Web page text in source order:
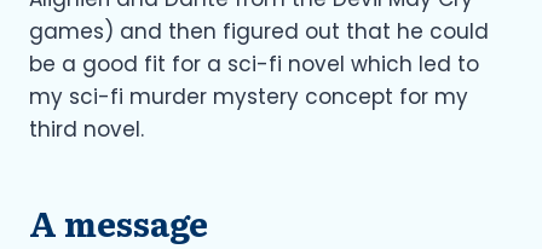
games) and then figured out that he could
be a good fit for a sci-fi novel which led to
my sci-fi murder mystery concept for my
third novel.
A message